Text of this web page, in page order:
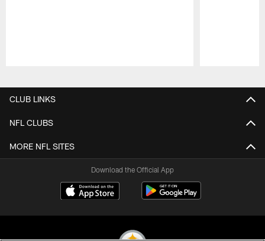
CLUB LINKS
NFL CLUBS
MORE NFL SITES
Download the Official App